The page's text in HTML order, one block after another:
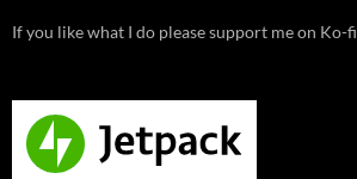
If you like what I do please support me on Ko-fi